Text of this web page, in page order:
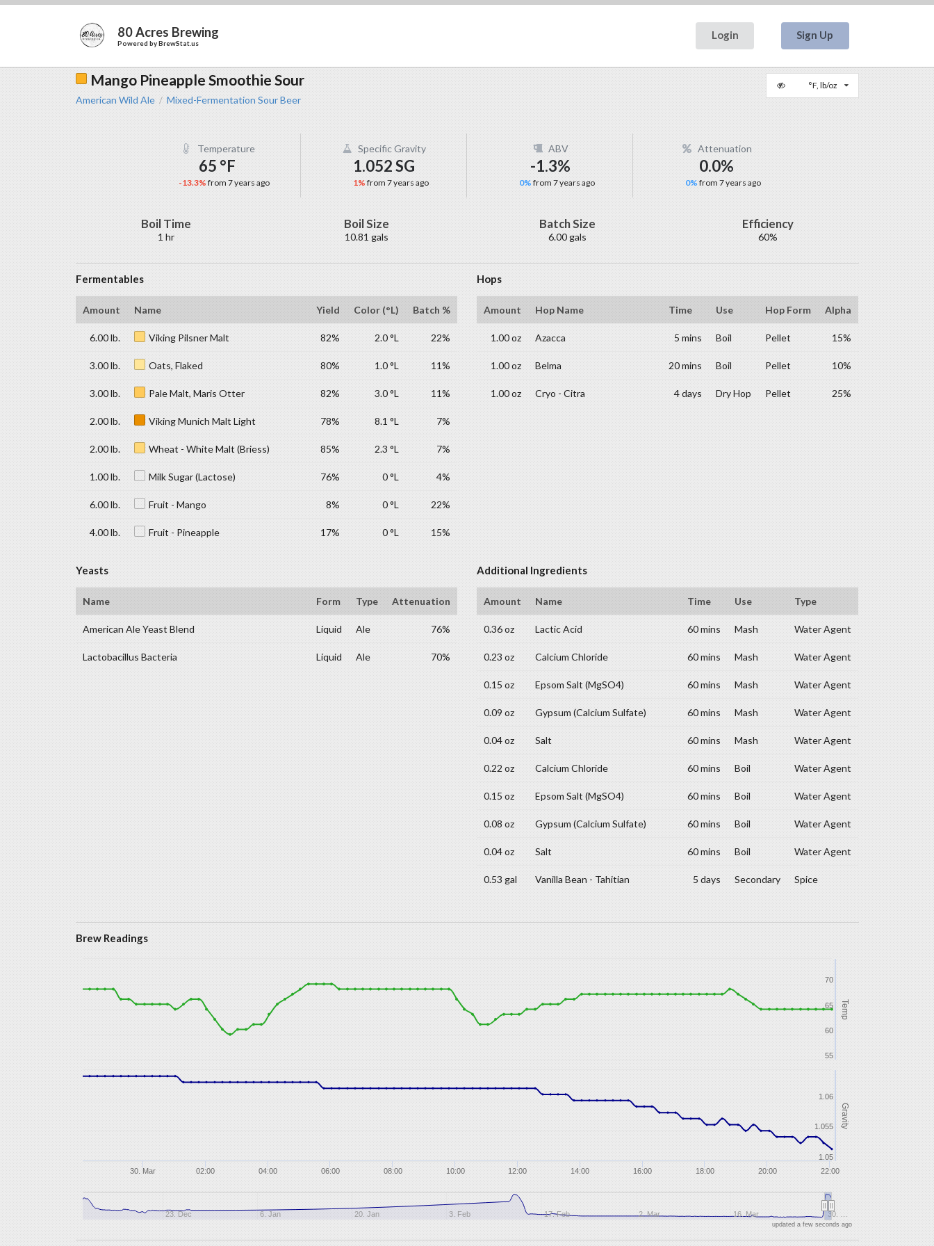
80 Acres Brewing
Powered byBrewStat.us
Login Sign Up
°F, lb/oz
Mango Pineapple Smoothie Sour
American Wild Ale / Mixed-Fermentation Sour Beer
Temperature
65 °F
-13.3%from 7 years ago
Specific Gravity
1.052 SG
1%from 7 years ago
ABV
-1.3%
0%from 7 years ago
Attenuation
0.0%
0%from 7 years ago
Boil Time
1 hr
Boil Size
10.81 gals
Batch Size
6.00 gals
Efficiency
60%
Fermentables
Amount Name Yield Color (°L) Batch %
6.00 lb. Viking Pilsner Malt 82% 2.0 °L 22%
3.00 lb. Oats, Flaked 80% 1.0 °L 11%
3.00 lb. Pale Malt, Maris Otter 82% 3.0 °L 11%
2.00 lb. Viking Munich Malt Light 78% 8.1 °L 7%
2.00 lb. Wheat - White Malt (Briess) 85% 2.3 °L 7%
1.00 lb. Milk Sugar (Lactose) 76% 0 °L 4%
6.00 lb. Fruit - Mango 8% 0 °L 22%
4.00 lb. Fruit - Pineapple 17% 0 °L 15%
Hops
Amount Hop Name Time Use Hop Form Alpha
1.00 oz Azacca 5 mins Boil Pellet 15%
1.00 oz Belma 20 mins Boil Pellet 10%
1.00 oz Cryo - Citra 4 days Dry Hop Pellet 25%
Yeasts
Name Form Type Attenuation
American Ale Yeast Blend Liquid Ale 76%
Lactobacillus Bacteria Liquid Ale 70%
Additional Ingredients
Amount Name Time Use Type
0.36 oz Lactic Acid 60 mins Mash Water Agent
0.23 oz Calcium Chloride 60 mins Mash Water Agent
0.15 oz Epsom Salt (MgSO4) 60 mins Mash Water Agent
0.09 oz Gypsum (Calcium Sulfate) 60 mins Mash Water Agent
0.04 oz Salt 60 mins Mash Water Agent
0.22 oz Calcium Chloride 60 mins Boil Water Agent
0.15 oz Epsom Salt (MgSO4) 60 mins Boil Water Agent
0.08 oz Gypsum (Calcium Sulfate) 60 mins Boil Water Agent
0.04 oz Salt 60 mins Boil Water Agent
0.53 gal Vanilla Bean - Tahitian 5 days Secondary Spice
Brew Readings
Temp
Gravity
30. Mar 02:00 04:00 06:00 08:00 10:00 12:00 14:00 16:00 18:00 20:00 22:00
23. Dec 6. Jan 20. Jan 3. Feb 17. Feb 2. Mar 16. Mar 30. …
55
60
65
70
1.05
1.055
1.06
updated a few seconds ago